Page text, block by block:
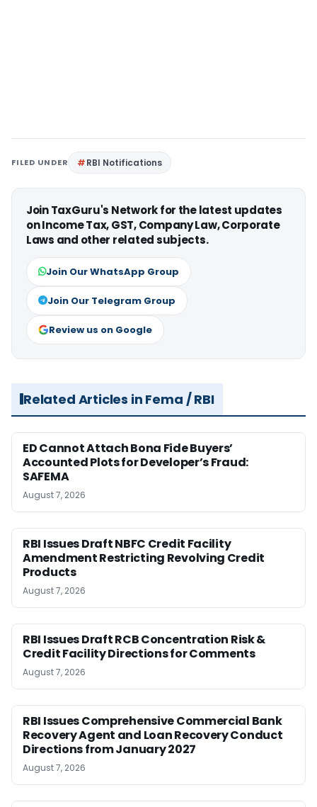
FILED UNDER RBI Notifications
Join TaxGuru's Network for the latest updates
on Income Tax, GST, Company Law, Corporate
Laws and other related subjects.
Join Our WhatsApp Group
Join Our Telegram Group
Review us on Google
Related Articles in Fema / RBI
ED Cannot Attach Bona Fide Buyers’
Accounted Plots for Developer’s Fraud:
SAFEMA
August 7, 2026
RBI Issues Draft NBFC Credit Facility
Amendment Restricting Revolving Credit
Products
August 7, 2026
RBI Issues Draft RCB Concentration Risk &
Credit Facility Directions for Comments
August 7, 2026
RBI Issues Comprehensive Commercial Bank
Recovery Agent and Loan Recovery Conduct
Directions from January 2027
August 7, 2026